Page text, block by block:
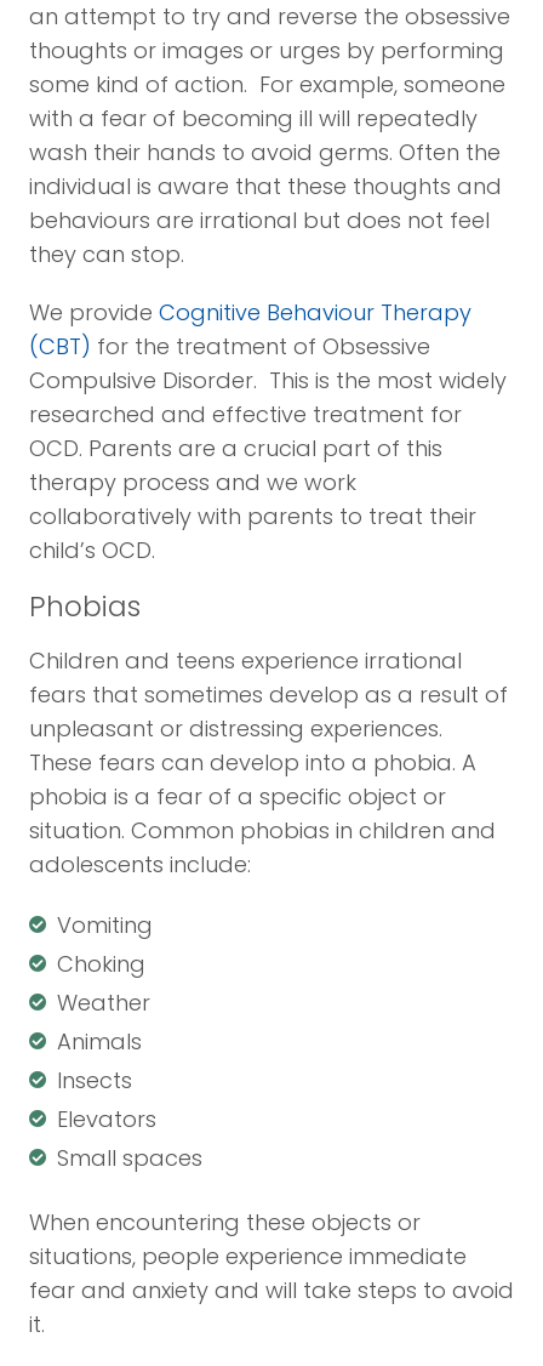
an attempt to try and reverse the obsessive
thoughts or images or urges by performing
some kind of action. For example, someone
with a fear of becoming ill will repeatedly
wash their hands to avoid germs. Often the
individual is aware that these thoughts and
behaviours are irrational but does not feel
they can stop.
We provide Cognitive Behaviour Therapy
(CBT) for the treatment of Obsessive
Compulsive Disorder. This is the most widely
researched and effective treatment for
OCD. Parents are a crucial part of this
therapy process and we work
collaboratively with parents to treat their
child’s OCD.
Phobias
Children and teens experience irrational
fears that sometimes develop as a result of
unpleasant or distressing experiences.
These fears can develop into a phobia. A
phobia is a fear of a specific object or
situation. Common phobias in children and
adolescents include:
Vomiting
Choking
Weather
Animals
Insects
Elevators
Small spaces
When encountering these objects or
situations, people experience immediate
fear and anxiety and will take steps to avoid
it.